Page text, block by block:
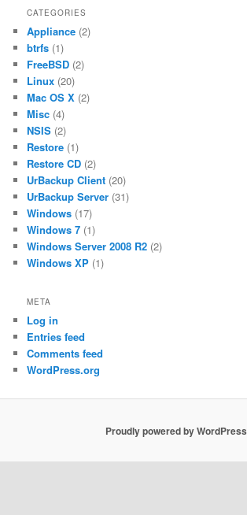
CATEGORIES
Appliance (2)
btrfs (1)
FreeBSD (2)
Linux (20)
Mac OS X (2)
Misc (4)
NSIS (2)
Restore (1)
Restore CD (2)
UrBackup Client (20)
UrBackup Server (31)
Windows (17)
Windows 7 (1)
Windows Server 2008 R2 (2)
Windows XP (1)
META
Log in
Entries feed
Comments feed
WordPress.org
Proudly powered by WordPress